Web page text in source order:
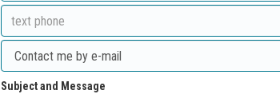
Subject and Message